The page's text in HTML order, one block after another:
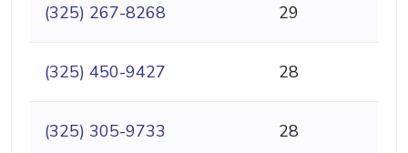
(325) 267-8268 29
(325) 450-9427 28
(325) 305-9733 28